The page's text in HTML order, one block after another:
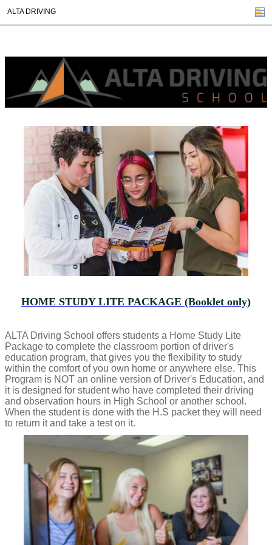
ALTA DRIVING
HOME STUDY LITE PACKAGE (Booklet only)
ALTA Driving School offers students a Home Study Lite
Package to complete the classroom portion of driver's
education program, that gives you the flexibility to study
within the comfort of you own home or anywhere else. This
Program is NOT an online version of Driver's Education, and
it is designed for student who have completed their driving
and observation hours in High School or another school.
When the student is done with the H.S packet they will need
to return it and take a test on it.